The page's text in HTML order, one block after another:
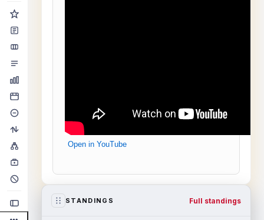
Open in YouTube
STANDINGS Full standings